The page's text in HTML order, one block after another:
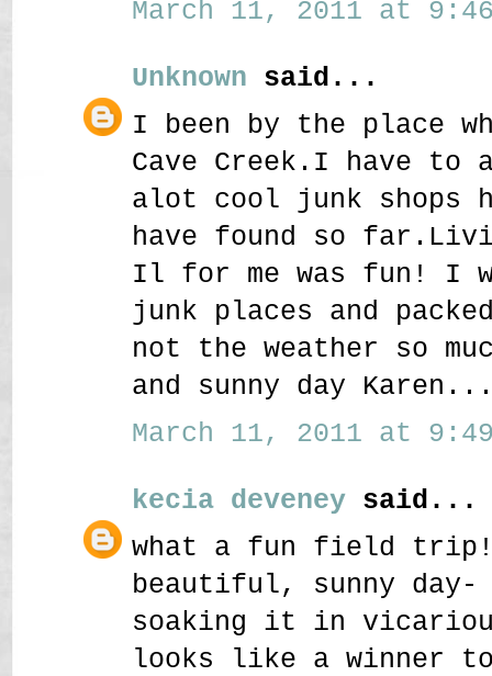
March 11, 2011 at 9:46
Unknown said...
I been by the place
Cave Creek.I have to
alot cool junk shops
have found so
Il for me was fun! I
junk places and
not the weather so
and sunny day
March 11, 2011 at 9:49
kecia deveney said...
what a fun field
beautiful, sunny
soaking it in
looks like a winner